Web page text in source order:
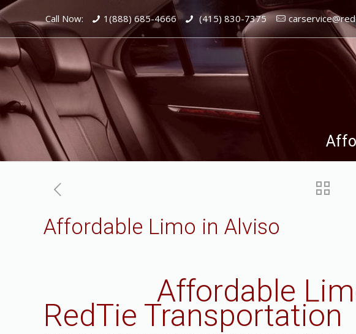
Call Now: 1(888) 685-4666 (415) 830-7375
Affordable Limo in Alviso
Affordable
RedTie Transportation